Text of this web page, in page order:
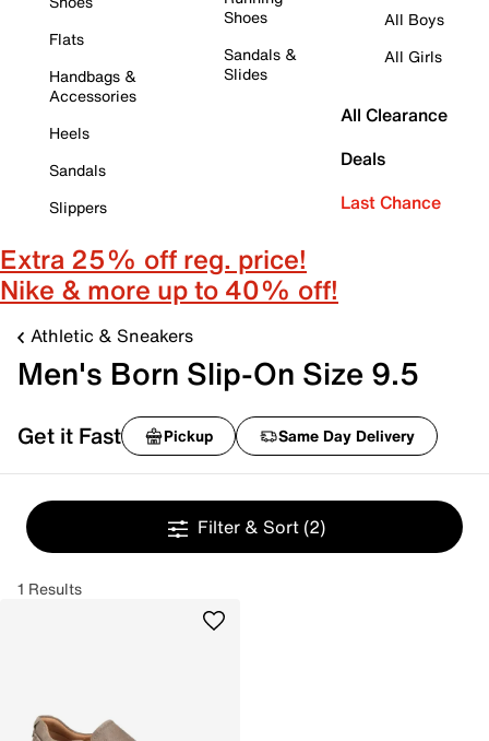
Flats
Handbags &
Accessories
Heels
Sandals
Slippers
Shoes
Sandals &
Slides
All Boys
All Girls
All Clearance
Deals
Last Chance
Extra 25% off reg. price!
Nike & more up to 40% off!
Athletic & Sneakers
Men's Born Slip-On Size 9.5
Get it Fast Pickup Same Day Delivery
Filter & Sort (2)
1 Results